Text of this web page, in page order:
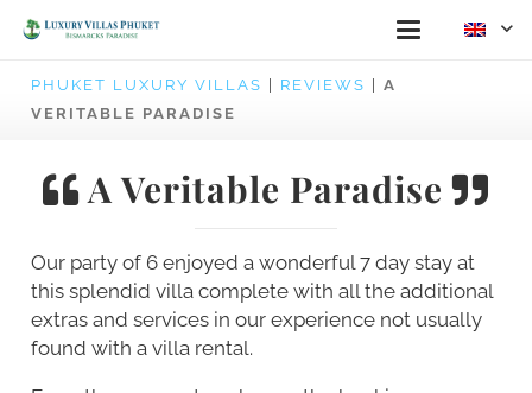
PHUKET LUXURY VILLAS REVIEWS
A
VERITABLE PARADISE
A Veritable Paradise
Our party of 6 enjoyed a wonderful 7 day stay at
this splendid villa complete with all the additional
extras and services in our experience not usually
found with a villa rental.